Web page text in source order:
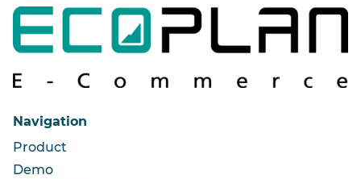
Navigation
Product
Demo